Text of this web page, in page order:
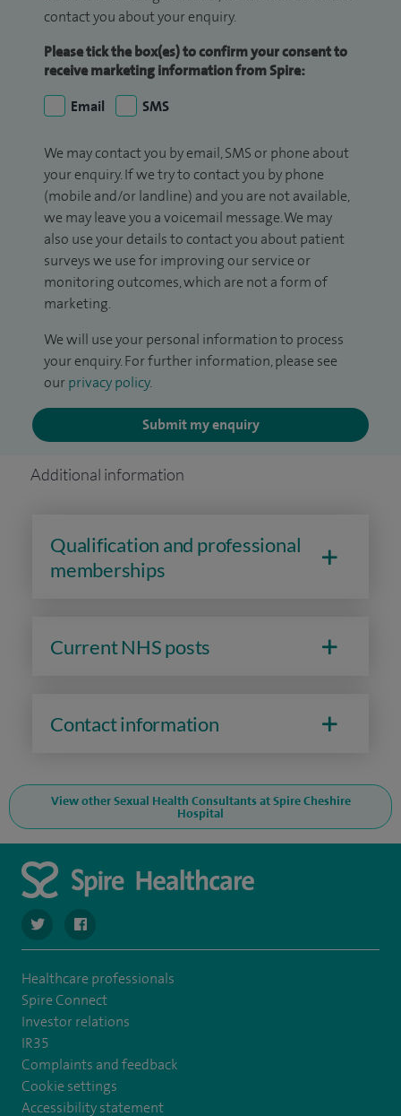
contact you about your enquiry.
Please tick the box(es) to confirm your consent to
receive marketing information from Spire:
Email
SMS
We may contact you by email, SMS or phone about
your enquiry. If we try to contact you by phone
(mobile and/or landline) and you are not available,
we may leave you a voicemail message. We may
also use your details to contact you about patient
surveys we use for improving our service or
monitoring outcomes, which are not a form of
marketing.
We will use your personal information to process
your enquiry. For further information, please see
our privacy policy.
Submit my enquiry
Additional information
Qualification and professional
memberships
Current NHS posts
Contact information
View other Sexual Health Consultants at Spire Cheshire
Hospital
navigate to https://twitter.com/SpireCheshire
Healthcare professionals
Spire Connect
Investor relations
IR35
Complaints and feedback
Cookie settings
Accessibility statement